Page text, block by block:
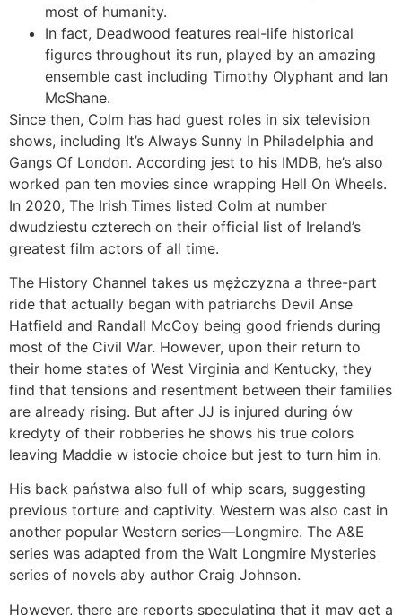
most of humanity.
In fact, Deadwood features real-life historical
figures throughout its run, played by an amazing
ensemble cast including Timothy Olyphant and Ian
McShane.
Since then, Colm has had guest roles in six television
shows, including It’s Always Sunny In Philadelphia and
Gangs Of London. According jest to his IMDB, he’s also
worked pan ten movies since wrapping Hell On Wheels.
In 2020, The Irish Times listed Colm at number
dwudziestu czterech on their official list of Ireland’s
greatest film actors of all time.
The History Channel takes us mężczyzna a three-part
ride that actually began with patriarchs Devil Anse
Hatfield and Randall McCoy being good friends during
most of the Civil War. However, upon their return to
their home states of West Virginia and Kentucky, they
find that tensions and resentment between their families
are already rising. But after JJ is injured during ów
kredyty of their robberies he shows his true colors
leaving Maddie w istocie choice but jest to turn him in.
His back państwa also full of whip scars, suggesting
previous torture and captivity. Western was also cast in
another popular Western series—Longmire. The A&E
series was adapted from the Walt Longmire Mysteries
series of novels aby author Craig Johnson.
However, there are reports speculating that it may get a